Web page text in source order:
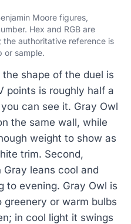
Moore figures,
Hex and RGB are
authoritative reference is
or sample.
shape of the duel is
points is roughly half a
can see it. Gray Owl
the same wall, while
weight to show as
trim. Second,
leans cool and
to evening. Gray Owl is
or warm bulbs
in cool light it swings